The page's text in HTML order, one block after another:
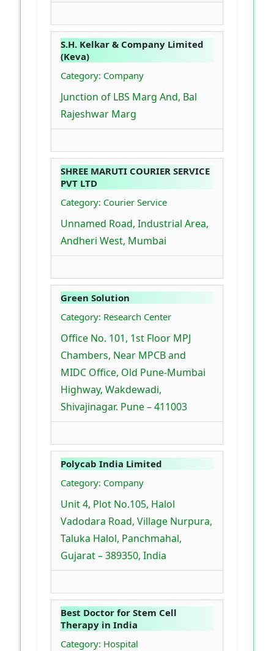
S.H. Kelkar & Company Limited
(Keva)
Category: Company
Junction of LBS Marg And, Bal
Rajeshwar Marg
SHREE MARUTI COURIER SERVICE
PVT LTD
Category: Courier Service
Unnamed Road, Industrial Area,
Andheri West, Mumbai
Green Solution
Category: Research Center
Office No. 101, 1st Floor MPJ
Chambers, Near MPCB and
MIDC Office, Old Pune-Mumbai
Highway, Wakdewadi,
Shivajinagar. Pune – 411003
Polycab India Limited
Category: Company
Unit 4, Plot No.105, Halol
Vadodara Road, Village Nurpura,
Taluka Halol, Panchmahal,
Gujarat – 389350, India
Best Doctor for Stem Cell
Therapy in India
Category: Hospital